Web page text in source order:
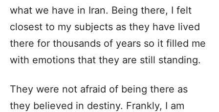
what we have in Iran. Being there, I felt
closest to my subjects as they have lived
there for thousands of years so it filled me
with emotions that they are still standing.
They were not afraid of being there as
they believed in destiny. Frankly, I am